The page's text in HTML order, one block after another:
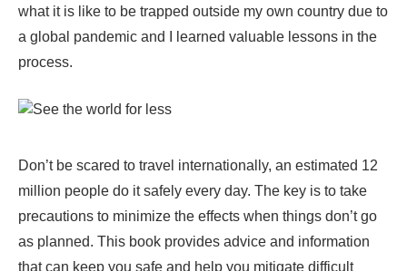
what it is like to be trapped outside my own country due to
a global pandemic and I learned valuable lessons in the
process.
Don’t be scared to travel internationally, an estimated 12
million people do it safely every day. The key is to take
precautions to minimize the effects when things don’t go
as planned. This book provides advice and information
that can keep you safe and help you mitigate difficult